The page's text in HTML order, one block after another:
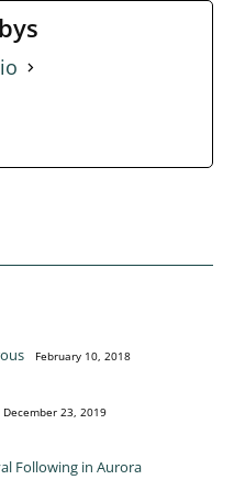
February 10, 2018
December 23, 2019
Following in Aurora